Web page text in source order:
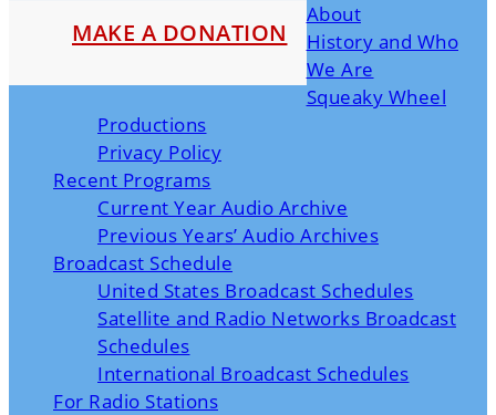
MAKE A DONATION
About
History and Who
We Are
Squeaky Wheel
Productions
Privacy Policy
Recent Programs
Current Year Audio Archive
Previous Years’ Audio Archives
Broadcast Schedule
United States Broadcast Schedules
Satellite and Radio Networks Broadcast
Schedules
International Broadcast Schedules
For Radio Stations